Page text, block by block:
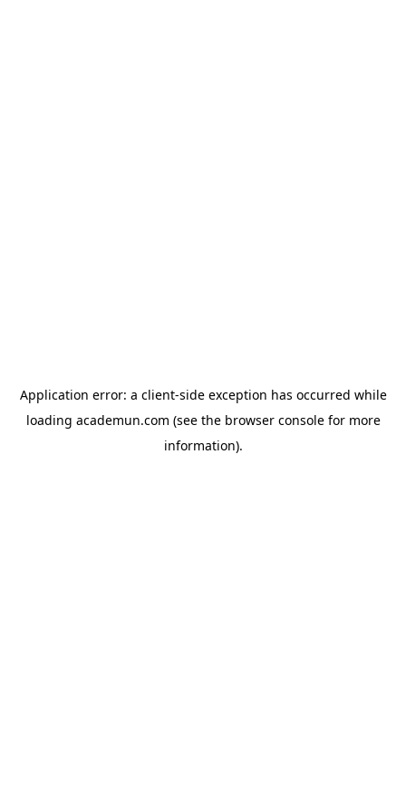
Application error: a client-side exception has occurred while
loading academun.com (see the browser consolefor more
information).